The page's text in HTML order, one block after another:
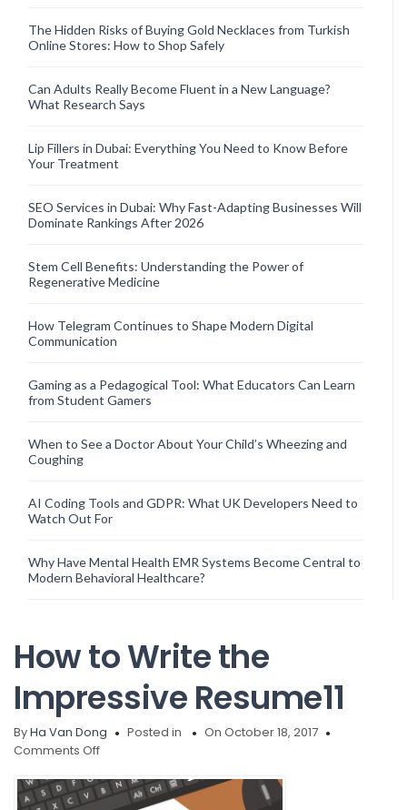
The Hidden Risks of Buying Gold Necklaces from Turkish
Online Stores: How to Shop Safely
Can Adults Really Become Fluent in a New Language?
What Research Says
Lip Fillers in Dubai: Everything You Need to Know Before
Your Treatment
SEO Services in Dubai: Why Fast-Adapting Businesses Will
Dominate Rankings After 2026
Stem Cell Benefits: Understanding the Power of
Regenerative Medicine
How Telegram Continues to Shape Modern Digital
Communication
Gaming as a Pedagogical Tool: What Educators Can Learn
from Student Gamers
When to See a Doctor About Your Child’s Wheezing and
Coughing
AI Coding Tools and GDPR: What UK Developers Need to
Watch Out For
Why Have Mental Health EMR Systems Become Central to
Modern Behavioral Healthcare?
How to Write the
Impressive Resume11
ByHa Van Dong Posted in
On October 18, 2017
Comments Offon
to
Write